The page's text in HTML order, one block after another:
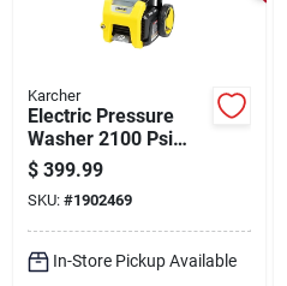
Karcher
Electric Pressure
Washer 2100 Psi
Model 1.106-220.0
For Heavy-duty
Cleaning
$ 399.99
SKU: #1902469
In-Store Pickup Available